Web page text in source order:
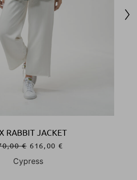
REX RABBIT JACKET
770,00€ 616,00
Navy Blue